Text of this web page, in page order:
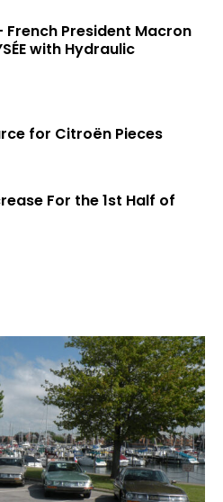
French President Macron
with Hydraulic
for Citroën Pieces
For the 1st Half of